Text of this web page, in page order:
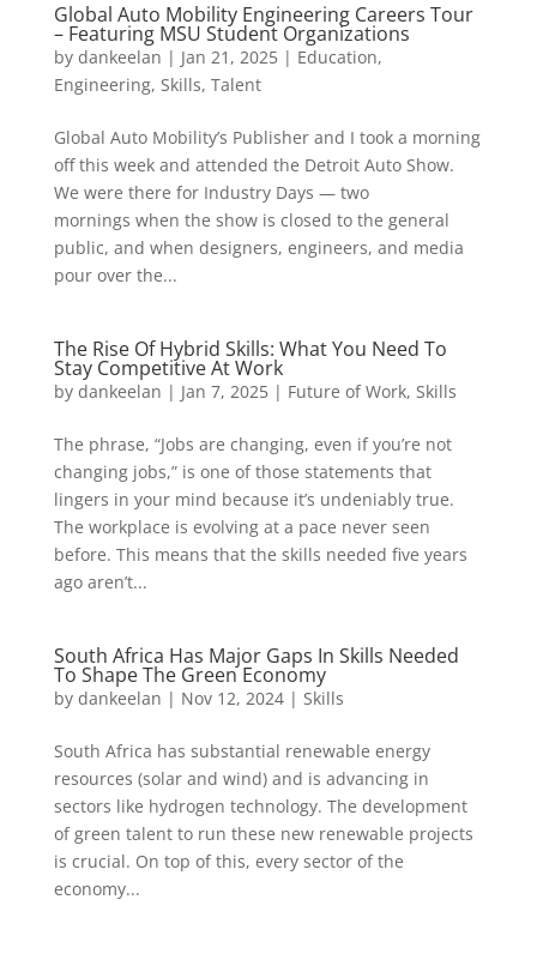
Global Auto Mobility Engineering Careers Tour
– Featuring MSU Student Organizations
by dankeelan | Jan 21, 2025| Education,
Engineering, Skills, Talent
Global Auto Mobility’s Publisher and I took a morning
off this week and attended the Detroit Auto Show.
We were there for Industry Days — two
mornings when the show is closed to the general
public, and when designers, engineers, and media
pour over the...
The Rise Of Hybrid Skills: What You Need To
Stay Competitive At Work
by dankeelan | Jan 7, 2025| Future of Work, Skills
The phrase, “Jobs are changing, even if you’re not
changing jobs,” is one of those statements that
lingers in your mind because it’s undeniably true.
The workplace is evolving at a pace never seen
before. This means that the skills needed five years
ago aren’t...
South Africa Has Major Gaps In Skills Needed
To Shape The Green Economy
by dankeelan | Nov 12, 2024| Skills
South Africa has substantial renewable energy
resources (solar and wind) and is advancing in
sectors like hydrogen technology. The development
of green talent to run these new renewable projects
is crucial. On top of this, every sector of the
economy...